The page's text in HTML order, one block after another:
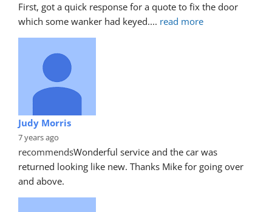
First, got a quick response for a quote to fix the door
which some wanker had keyed.... read more
Judy Morris
7 years ago
recommendsWonderful service and the car was
returned looking like new. Thanks Mike for going over
and above.